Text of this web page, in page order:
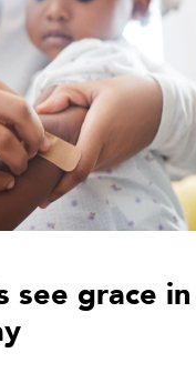
see grace in